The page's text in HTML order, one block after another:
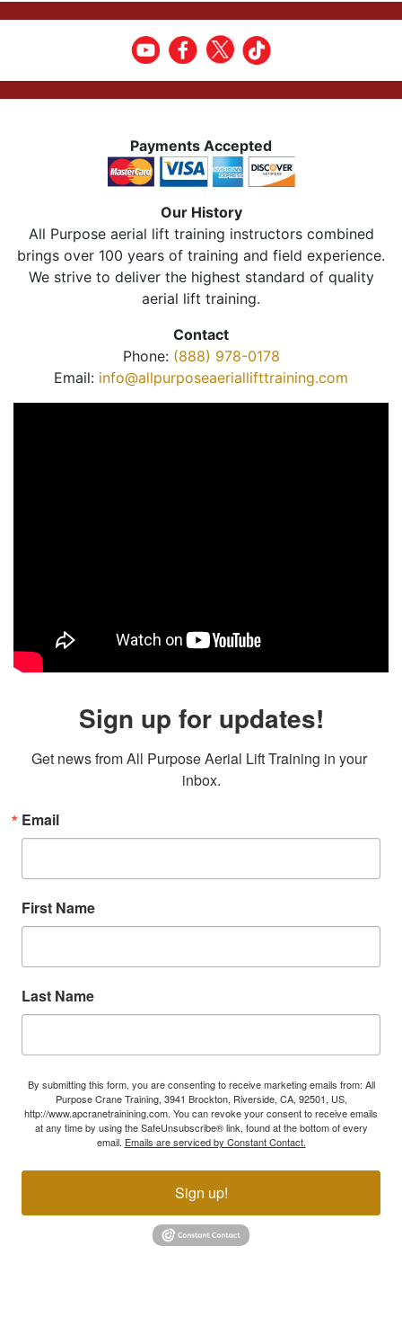
Payments Accepted
Our History
All Purpose aerial lift training instructors combined
brings over 100 years of training and field experience.
We strive to deliver the highest standard of quality
aerial lift training.
Contact
Phone: (888) 978-0178
Email: info@allpurposeaeriallifttraining.com
Sign up for updates!
Get news from All Purpose Aerial Lift Training in your
inbox.
Email
First Name
Last Name
By submitting this form, you are consenting to receive marketing emails from: All
Purpose Crane Training, 3941 Brockton, Riverside, CA, 92501, US,
http://www.apcranetrainining.com. You can revoke your consent to receive emails
at any time by using the SafeUnsubscribe® link, found at the bottom of every
email. Emails are serviced by Constant Contact.
Sign up!